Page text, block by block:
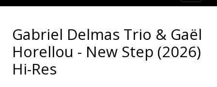
Gabriel Delmas Trio & Gaël
Horellou - New Step (2026)
Hi-Res